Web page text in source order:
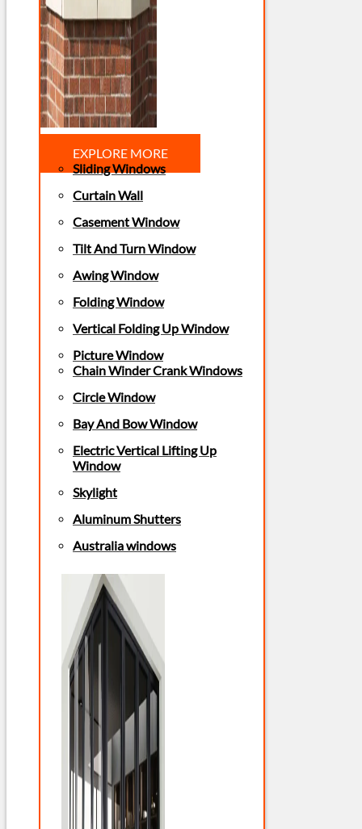
EXPLORE MORE
Sliding Windows
Curtain Wall
Casement Window
Tilt And Turn Window
Awing Window
Folding Window
Vertical Folding Up Window
Picture Window
Chain Winder Crank Windows
Circle Window
Bay And Bow Window
Electric Vertical Lifting Up
Window
Skylight
Aluminum Shutters
Australia windows